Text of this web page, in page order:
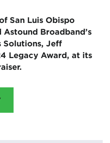
San Luis Obispo
Broadband’s
Solutions, Jeff
Legacy Award, at its